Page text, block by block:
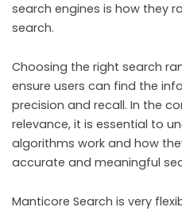
search engines is how they
search.
Choosing the right search
ensure users can find the
precision and recall. In the
relevance, it is essential to
algorithms work and how
accurate and meaningful
Manticore Search is very